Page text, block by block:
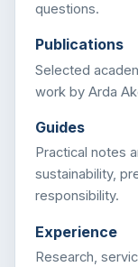
questions.
Publications
Selected
work by Arda
Guides
Practical notes
sustainability,
responsibility.
Experience
Research,